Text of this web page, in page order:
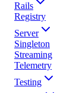
Rails
Registry
Server
Singleton
Streaming
Telemetry
Testing